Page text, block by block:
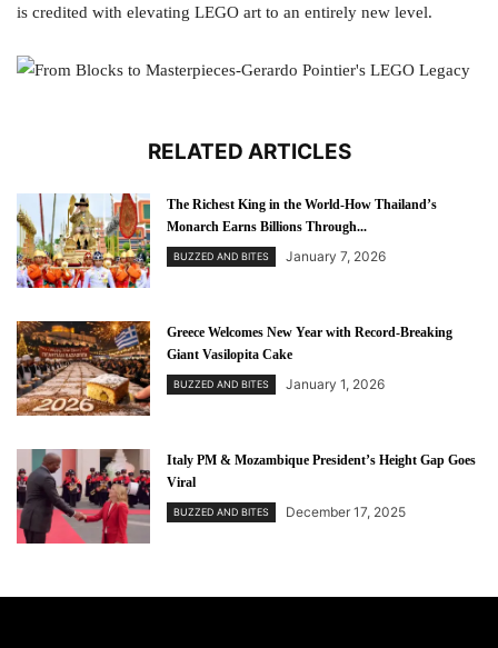
is credited with elevating LEGO art to an entirely new level.
RELATED ARTICLES
The Richest King in the World-How Thailand’s
Monarch Earns Billions Through...
BUZZED AND BITES January 7, 2026
Greece Welcomes New Year with Record-Breaking
Giant Vasilopita Cake
BUZZED AND BITES January 1, 2026
Italy PM & Mozambique President’s Height Gap Goes
Viral
BUZZED AND BITES December 17, 2025